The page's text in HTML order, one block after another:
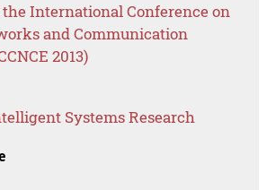
International Conference on
and Communication
2013)
Systems Research